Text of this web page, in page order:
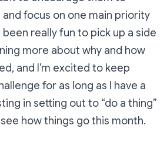
focus on one main priority
been really fun to pick up a side
more about why and how
and I’m excited to keep
for as long as I have a
in setting out to “do a thing”
see how things go this month.